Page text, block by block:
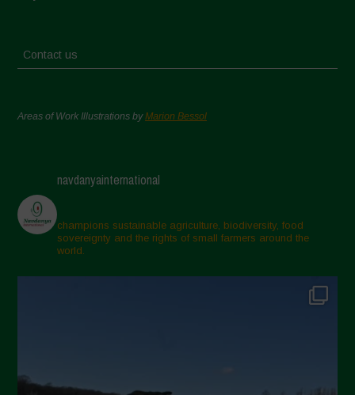
Contact us
Areas of Work Illustrations byMarion Bessol
navdanyainternational
champions sustainable agriculture, biodiversity, food
sovereignty and the rights of small farmers around the
world.